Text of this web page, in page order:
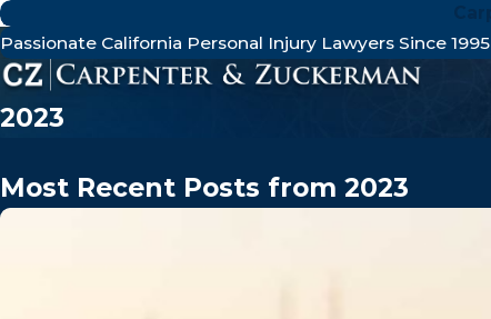
Passionate California Personal Injury Lawyers Since 1995
2023
Most Recent Posts from 2023